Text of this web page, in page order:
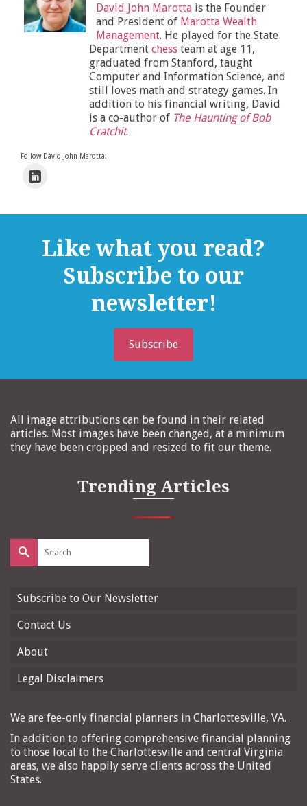
Follow David John Marotta:
David John Marotta is the Founder
and President of Marotta Wealth
Management. He played for the State
Department chess team at age 11,
graduated from Stanford, taught
Computer and Information Science, and
still loves math and strategy games. In
addition to his financial writing, David
is a co-author of The Haunting of Bob
Cratchit.
Like what you read?
Subscribe to our
newsletter!
Subscribe
All image attributions can be found in their related
articles. Most images have been changed, at a minimum
they have been cropped and resized to fit our theme.
Trending Articles
Search
for:
Subscribe to Our Newsletter
Contact Us
About
Legal Disclaimers
We are fee-only financial planners in Charlottesville, VA.
In addition to offering comprehensive financial planning
to those local to the Charlottesville and central Virginia
areas, we also happily serve clients across the United
States.